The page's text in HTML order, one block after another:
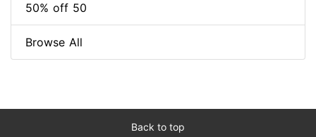
50% off 50
Browse All
Back to top